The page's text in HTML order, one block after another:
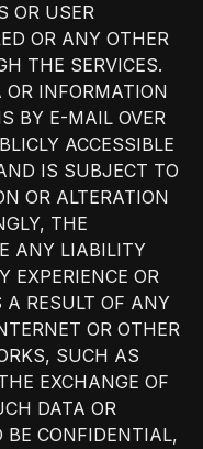
OR USER
OR ANY OTHER
THE SERVICES.
INFORMATION
BY E-MAIL OVER
ACCESSIBLE
IS SUBJECT TO
OR ALTERATION
THE
ANY LIABILITY
EXPERIENCE OR
RESULT OF ANY
OR OTHER
SUCH AS
EXCHANGE OF
DATA OR
BE CONFIDENTIAL,